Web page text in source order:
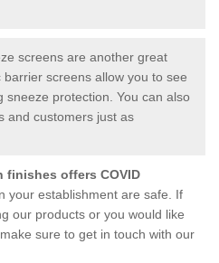
screens are another great
screens allow you to see
protection. You can also
and customers just as
finishes offers COVID
your establishment are safe. If
our products or you would like
sure to get in touch with our